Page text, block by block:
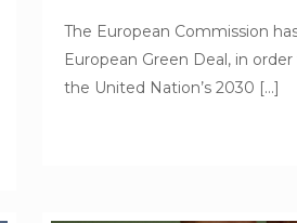
The European Commission
European Green Deal, in
the United Nation’s 2030 […]